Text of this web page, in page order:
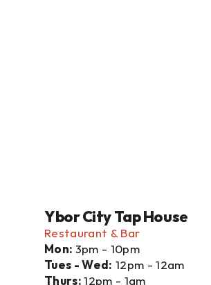
Ybor City Tap House
Restaurant & Bar
Mon: 3pm - 10pm
Tues - Wed: 12pm - 12am
Thurs: 12pm - 1am